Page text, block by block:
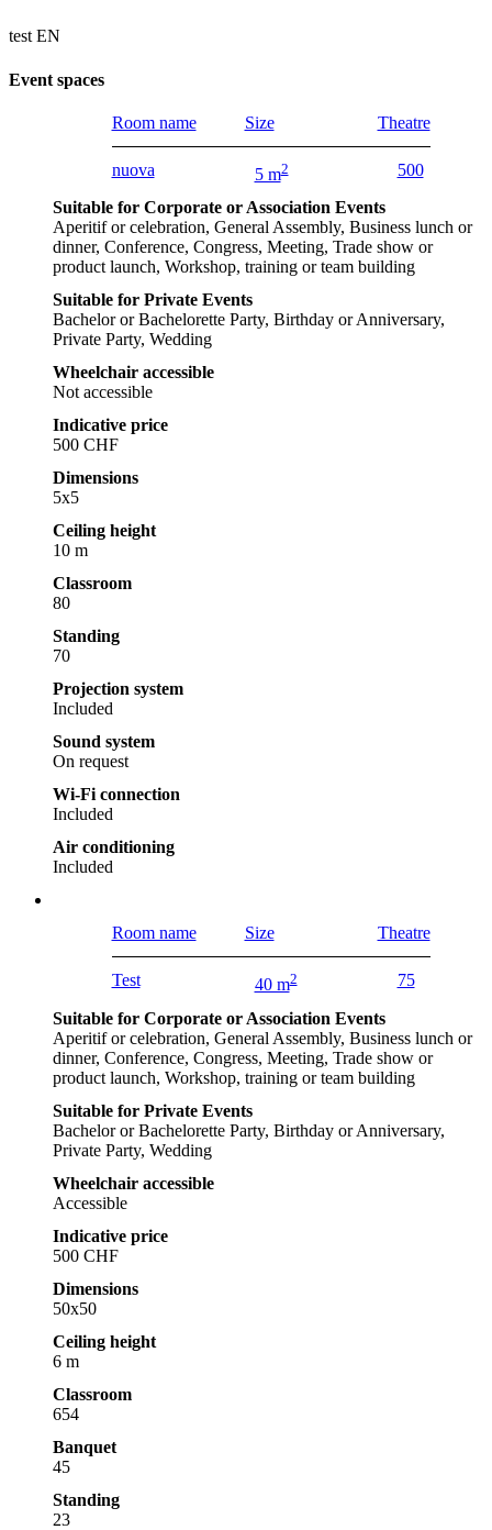
test EN
Event spaces
Room name Size Theatre
nuova 5 m2 500
Suitable for Corporate or Association Events
Aperitif or celebration, General Assembly, Business lunch or
dinner, Conference, Congress, Meeting, Trade show or
product launch, Workshop, training or team building
Suitable for Private Events
Bachelor or Bachelorette Party, Birthday or Anniversary,
Private Party, Wedding
Wheelchair accessible
Not accessible
Indicative price
500 CHF
Dimensions
5x5
Ceiling height
10 m
Classroom
80
Standing
70
Projection system
Included
Sound system
On request
Wi-Fi connection
Included
Air conditioning
Included
Room name Size Theatre
Test 40 m2 75
Suitable for Corporate or Association Events
Aperitif or celebration, General Assembly, Business lunch or
dinner, Conference, Congress, Meeting, Trade show or
product launch, Workshop, training or team building
Suitable for Private Events
Bachelor or Bachelorette Party, Birthday or Anniversary,
Private Party, Wedding
Wheelchair accessible
Accessible
Indicative price
500 CHF
Dimensions
50x50
Ceiling height
6 m
Classroom
654
Banquet
45
Standing
23